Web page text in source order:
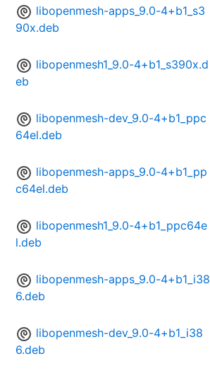
libopenmesh-apps_9.0-4+b1_s3
90x.deb
libopenmesh1_9.0-4+b1_s390x.d
eb
libopenmesh-dev_9.0-4+b1_ppc
64el.deb
libopenmesh-apps_9.0-4+b1_pp
c64el.deb
libopenmesh1_9.0-4+b1_ppc64e
l.deb
libopenmesh-apps_9.0-4+b1_i38
6.deb
libopenmesh-dev_9.0-4+b1_i38
6.deb